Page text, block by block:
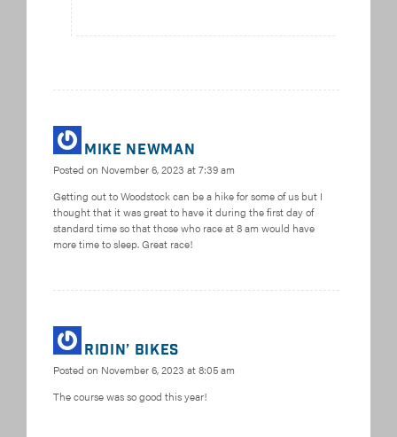
Mike Newman
Posted on November 6, 2023 at 7:39 am
Getting out to Woodstock can be a hike for some of us but I
thought that it was great to have it during the first day of
standard time so that those who race at 8 am would have
more time to sleep. Great race!
Ridin’ bikes
Posted on November 6, 2023 at 8:05 am
The course was so good this year!